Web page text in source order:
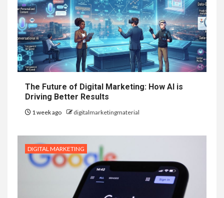
The Future of Digital Marketing: How AI is
Driving Better Results
1 week ago digitalmarketingmaterial
DIGITAL MARKETING